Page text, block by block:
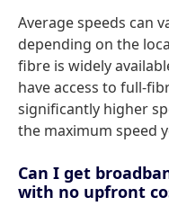
Average speeds can
depending on the
fibre is widely
have access to full-
significantly higher
the maximum speed
Can I get
with no upfront